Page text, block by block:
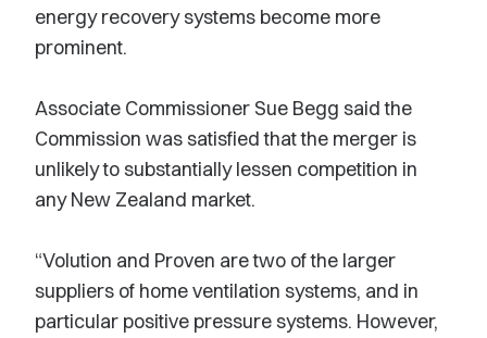
energy recovery systems become more
prominent.
Associate Commissioner Sue Begg said the
Commission was satisfied that the merger is
unlikely to substantially lessen competition in
any New Zealand market.
“Volution and Proven are two of the larger
suppliers of home ventilation systems, and in
particular positive pressure systems. However,